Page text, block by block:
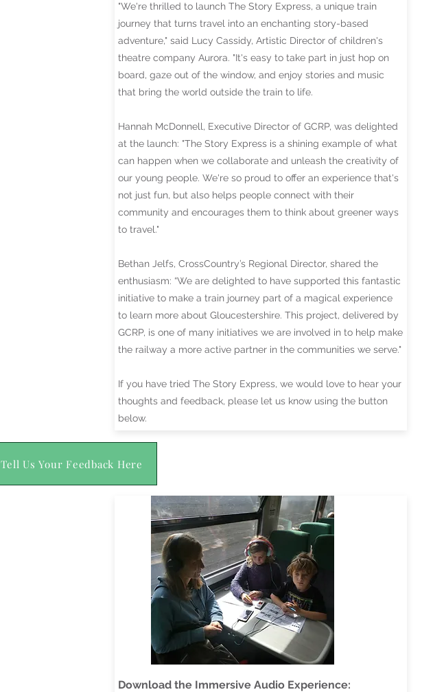
"We're thrilled to launch The Story Express, a unique train
journey that turns travel into an enchanting story-based
adventure," said Lucy Cassidy, Artistic Director of children's
theatre company Aurora. "It's easy to take part in just hop on
board, gaze out of the window, and enjoy stories and music
that bring the world outside the train to life.
Hannah McDonnell, Executive Director of GCRP, was delighted
at the launch: "The Story Express is a shining example of what
can happen when we collaborate and unleash the creativity of
our young people. We're so proud to offer an experience that's
not just fun, but also helps people connect with their
community and encourages them to think about greener ways
to travel."
Bethan Jelfs, CrossCountry’s Regional Director, shared the
enthusiasm: “We are delighted to have supported this fantastic
initiative to make a train journey part of a magical experience
to learn more about Gloucestershire. This project, delivered by
GCRP, is one of many initiatives we are involved in to help make
the railway a more active partner in the communities we serve."
If you have tried The Story Express, we would love to hear your
thoughts and feedback, please let us know using the button
below.
Download the Immersive Audio Experience:
Tell Us Your Feedback Here